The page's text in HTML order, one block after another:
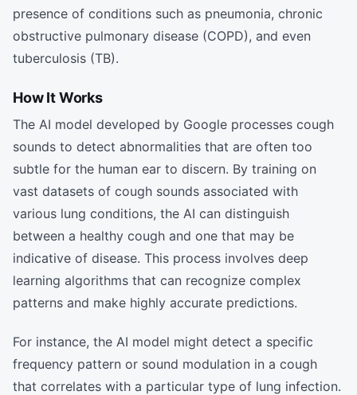
presence of conditions such as pneumonia, chronic
obstructive pulmonary disease (COPD), and even
tuberculosis (TB).
How It Works
The AI model developed by Google processes cough
sounds to detect abnormalities that are often too
subtle for the human ear to discern. By training on
vast datasets of cough sounds associated with
various lung conditions, the AI can distinguish
between a healthy cough and one that may be
indicative of disease. This process involves deep
learning algorithms that can recognize complex
patterns and make highly accurate predictions.
For instance, the AI model might detect a specific
frequency pattern or sound modulation in a cough
that correlates with a particular type of lung infection.